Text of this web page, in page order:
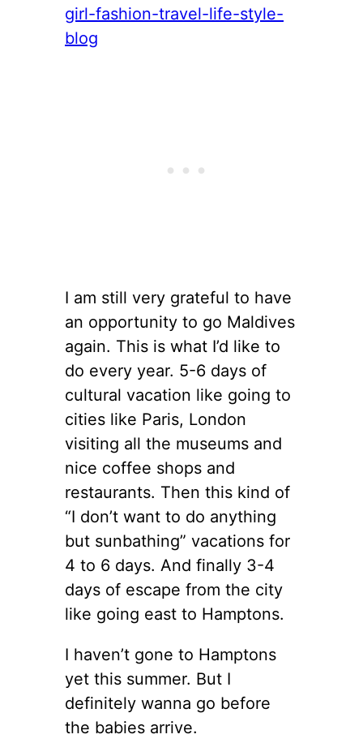
I am still very grateful to have
an opportunity to go Maldives
again. This is what I’d like to
do every year. 5-6 days of
cultural vacation like going to
cities like Paris, London
visiting all the museums and
nice coffee shops and
restaurants. Then this kind of
“I don’t want to do anything
but sunbathing” vacations for
4 to 6 days. And finally 3-4
days of escape from the city
like going east to Hamptons.
I haven’t gone to Hamptons
yet this summer. But I
definitely wanna go before
the babies arrive.